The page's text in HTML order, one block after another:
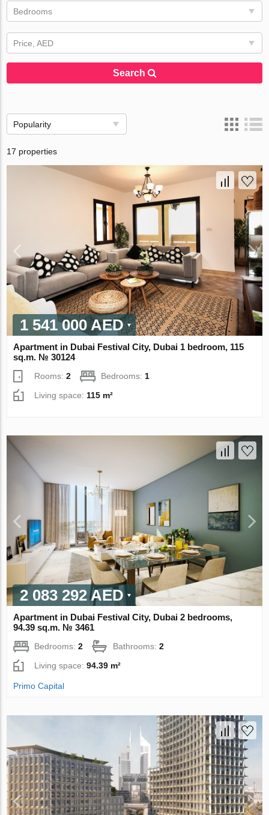
Bedrooms
Price, AED
Search
Popularity
17 properties
1 541 000 AED
Apartment in Dubai Festival City, Dubai 1 bedroom, 115
sq.m. № 30124
Rooms:2 Bedrooms: 1
Living space: 115 m²
2 083 292 AED
Apartment in Dubai Festival City, Dubai 2 bedrooms,
94.39 sq.m. № 3461
Bedrooms:2 Bathrooms:2
Living space:94.39 m²
Primo Capital